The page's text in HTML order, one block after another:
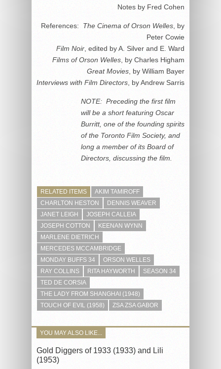
Notes by Fred Cohen
References: The Cinema of Orson Welles , by
Peter Cowie
Film Noir , edited by A. Silver and E. Ward
Films of Orson Welles , by Charles Higham
Great Movies , by William Bayer
Interviews with Film Directors , by Andrew Sarris
NOTE: Preceding the first film
will be a short featuring Oscar
Burritt, one of the founding spirits
of the Toronto Film Society, and
long a member of its Board of
Directors, discussing the film.
RELATED ITEMS
AKIM TAMIROFF
CHARLTON HESTON
DENNIS WEAVER
JANET LEIGH
JOSEPH CALLEIA
JOSEPH COTTON
KEENAN WYNN
MARLENE DIETRICH
MERCEDES MCCAMBRIDGE
MONDAY BUFFS 34
ORSON WELLES
RAY COLLINS
RITA HAYWORTH
SEASON 34
TED DE CORSIA
THE LADY FROM SHANGHAI (1948)
TOUCH OF EVIL (1958)
ZSA ZSA GABOR
YOU MAY ALSO LIKE...
Gold Diggers of 1933 (1933) and Lili
(1953)